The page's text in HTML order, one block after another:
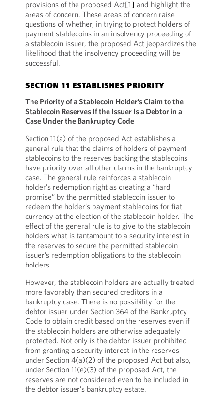
provisions of the proposed Act[1] and highlight the
areas of concern. These areas of concern raise
questions of whether, in trying to protect holders of
payment stablecoins in an insolvency proceeding of
a stablecoin issuer, the proposed Act jeopardizes the
likelihood that the insolvency proceeding will be
successful.
SECTION 11 ESTABLISHES PRIORITY
The Priority of a Stablecoin Holder’s Claim to the
Stablecoin Reserves If the Issuer Is a Debtor in a
Case Under the Bankruptcy Code
Section 11(a) of the proposed Act establishes a
general rule that the claims of holders of payment
stablecoins to the reserves backing the stablecoins
have priority over all other claims in the bankruptcy
case. The general rule reinforces a stablecoin
holder’s redemption right as creating a “hard
promise” by the permitted stablecoin issuer to
redeem the holder’s payment stablecoins for fiat
currency at the election of the stablecoin holder. The
effect of the general rule is to give to the stablecoin
holders what is tantamount to a security interest in
the reserves to secure the permitted stablecoin
issuer’s redemption obligations to the stablecoin
holders.
However, the stablecoin holders are actually treated
more favorably than secured creditors in a
bankruptcy case. There is no possibility for the
debtor issuer under Section 364 of the Bankruptcy
Code to obtain credit based on the reserves even if
the stablecoin holders are otherwise adequately
protected. Not only is the debtor issuer prohibited
from granting a security interest in the reserves
under Section 4(a)(2) of the proposed Act but also,
under Section 11(e)(3) of the proposed Act, the
reserves are not considered even to be included in
the debtor issuer’s bankruptcy estate.